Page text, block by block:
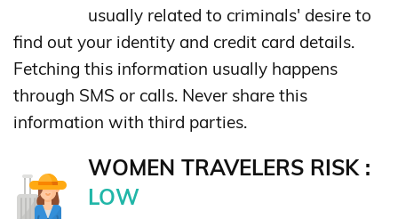
usually related to criminals' desire to
find out your identity and credit card details.
Fetching this information usually happens
through SMS or calls. Never share this
information with third parties.
WOMEN TRAVELERS RISK :
LOW